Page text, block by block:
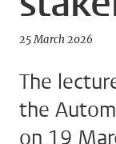
25 March 2026
The
the
on 19